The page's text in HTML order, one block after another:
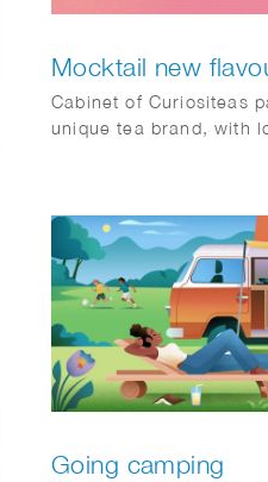
Mocktail new
Cabinet of Curiositeas
unique tea brand, with
Going camping